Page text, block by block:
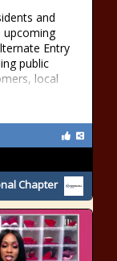
and
upcoming
Entry
public
local
Chapter